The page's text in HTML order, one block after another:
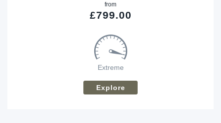
Tweet
from
£799.00
Extreme
Explore